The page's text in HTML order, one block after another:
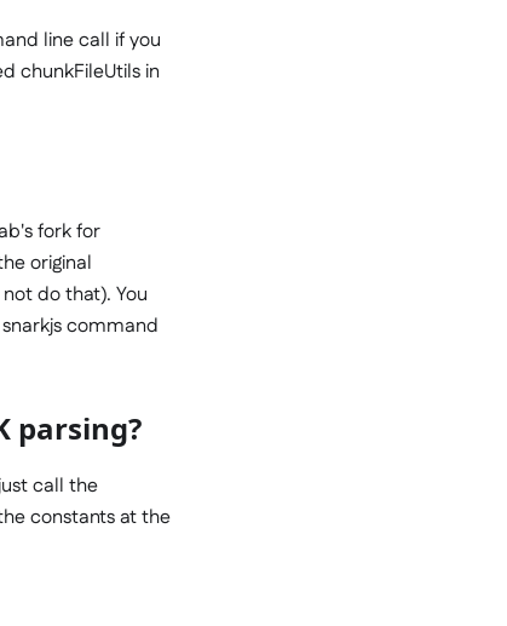
line call if you
chunkFileUtils in
fork for
original
do that). You
command
parsing?
call the
constants at the